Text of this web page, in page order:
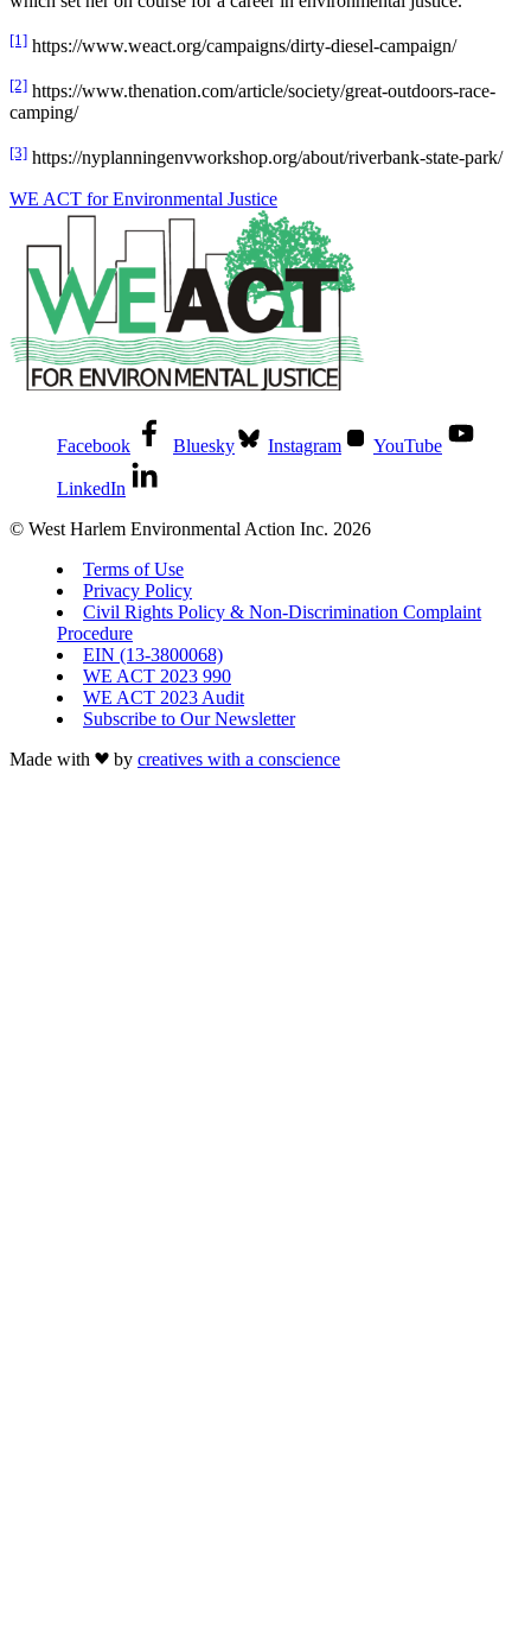
[1] https://www.weact.org/campaigns/dirty-diesel-campaign/
[2] https://www.thenation.com/article/society/great-outdoors-race-
camping/
[3] https://nyplanningenvworkshop.org/about/riverbank-state-park/
WE ACT for Environmental Justice
Facebook Bluesky Instagram YouTube
LinkedIn
© West Harlem Environmental Action Inc. 2026
Terms of Use
Privacy Policy
Civil Rights Policy & Non-Discrimination Complaint
Procedure
EIN (13-3800068)
WE ACT 2023 990
WE ACT 2023 Audit
Subscribe to Our Newsletter
Made with
by creatives with a conscience